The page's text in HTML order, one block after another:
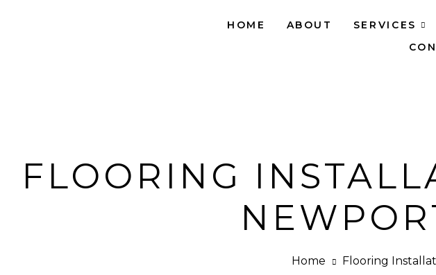
HOME ABOUT SERVICES
FLOORING
Home Flooring